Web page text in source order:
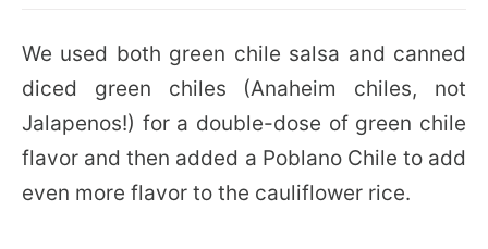
We used both green chile salsa and canned
diced green chiles (Anaheim chiles, not
Jalapenos!) for a double-dose of green chile
flavor and then added a Poblano Chile to add
even more flavor to the cauliflower rice.